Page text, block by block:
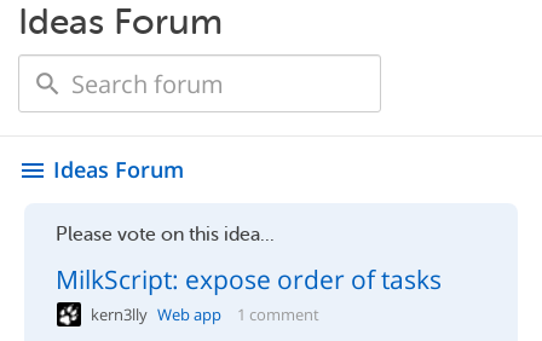
Ideas Forum
menu Ideas Forum
Please vote on this idea...
MilkScript: expose order of tasks
kern3lly Web app 1 comment